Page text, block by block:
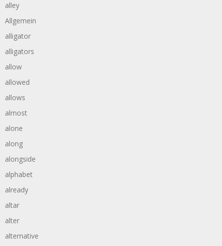
alley
Allgemein
alligator
alligators
allow
allowed
allows
almost
alone
along
alongside
alphabet
already
altar
alter
alternative